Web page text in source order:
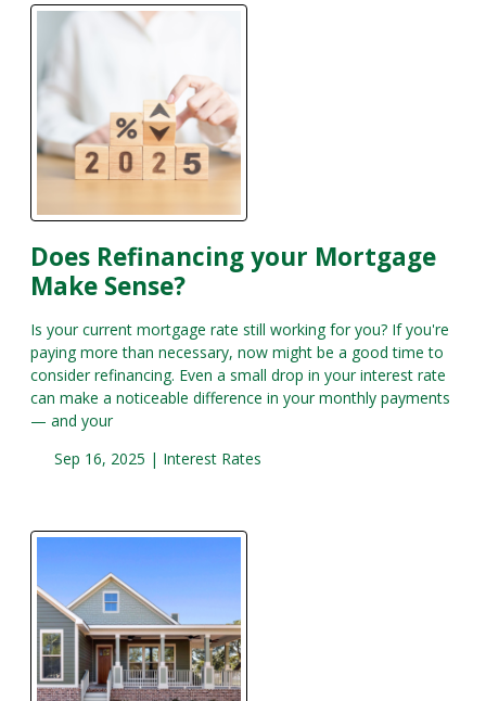
Does Refinancing your Mortgage
Make Sense?
Is your current mortgage rate still working for you? If you're
paying more than necessary, now might be a good time to
consider refinancing. Even a small drop in your interest rate
can make a noticeable difference in your monthly payments
— and your
Sep 16, 2025 | Interest Rates